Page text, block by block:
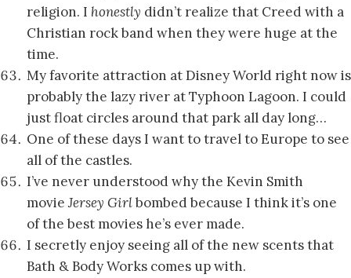
religion. I honestly didn’t realize that Creed with a
Christian rock band when they were huge at the
time.
My favorite attraction at Disney World right now is
probably the lazy river at Typhoon Lagoon. I could
just float circles around that park all day long…
One of these days I want to travel to Europe to see
all of the castles.
I’ve never understood why the Kevin Smith
movieJersey Girlbombed because I think it’s one
of the best movies he’s ever made.
I secretly enjoy seeing all of the new scents that
Bath & Body Works comes up with.